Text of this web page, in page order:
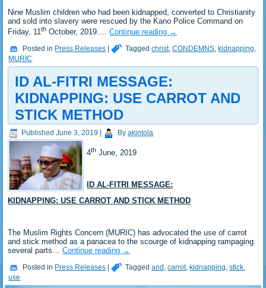
Nine Muslim children who had been kidnapped, converted to Christianity
and sold into slavery were rescued by the Kano Police Command on
Friday, 11th October, 2019.…Continue reading →
Posted in Press Releases | Tagged christ,CONDEMNS, kidnapping,
MURIC
ID AL-FITRI MESSAGE:
KIDNAPPING: USE CARROT AND
STICK METHOD
Published June 3, 2019 By akintola
4th June, 2019
ID AL-FITRI MESSAGE:
KIDNAPPING: USE CARROT AND STICK METHOD
The Muslim Rights Concern (MURIC) has advocated the use of carrot
and stick method as a panacea to the scourge of kidnapping rampaging
several parts…Continue reading →
Posted in Press Releases | Tagged and ,carrot, kidnapping,stick,
use